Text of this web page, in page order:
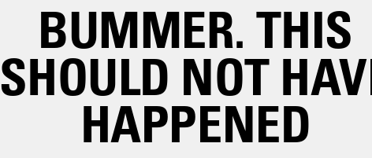
BUMMER. THIS
SHOULD NOT
HAPPENED